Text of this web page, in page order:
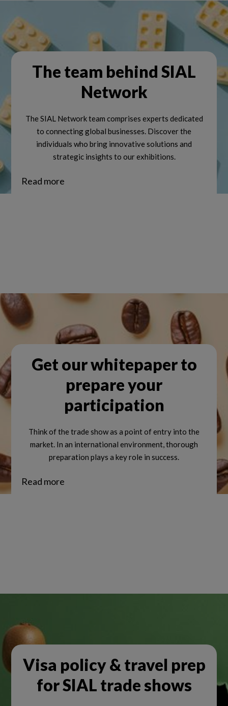
NEWSLETTER SUBSCRIPTION
The team behind SIAL
Network
The SIAL Network team comprises experts dedicated
to connecting global businesses. Discover the
individuals who bring innovative solutions and
strategic insights to our exhibitions.
Read more
Get our whitepaper to
prepare your
participation
Think of the trade show as a point of entry into the
market. In an international environment, thorough
preparation plays a key role in success.
Read more
Visa policy & travel prep
for SIAL trade shows